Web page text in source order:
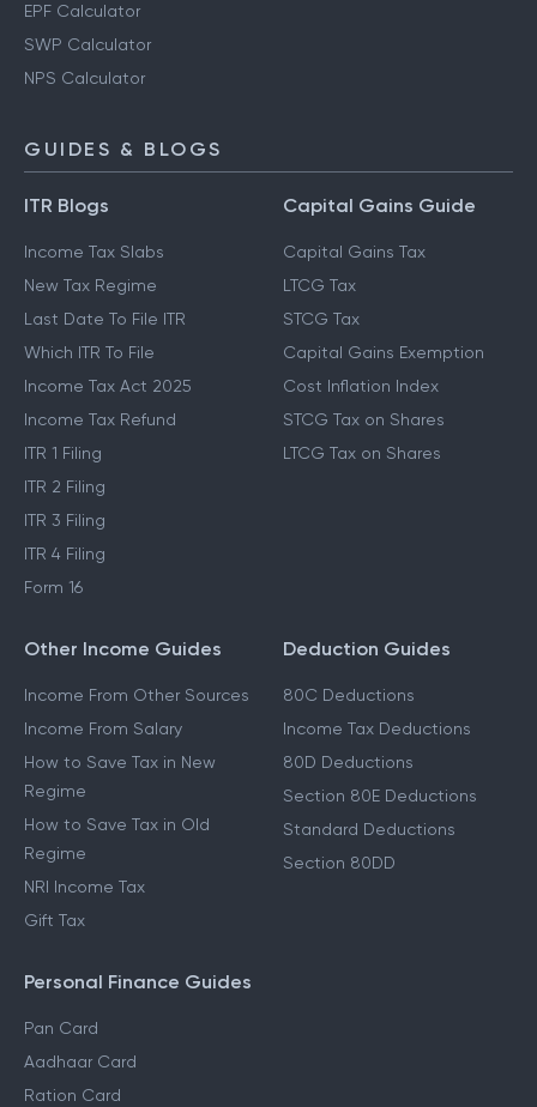
EPF Calculator
SWP Calculator
NPS Calculator
GUIDES & BLOGS
ITR Blogs
Income Tax Slabs
New Tax Regime
Last Date To File ITR
Which ITR To File
Income Tax Act 2025
Income Tax Refund
ITR 1 Filing
ITR 2 Filing
ITR 3 Filing
ITR 4 Filing
Form 16
Capital Gains Guide
Capital Gains Tax
LTCG Tax
STCG Tax
Capital Gains Exemption
Cost Inflation Index
STCG Tax on Shares
LTCG Tax on Shares
Other Income Guides
Income From Other Sources
Income From Salary
How to Save Tax in New
Regime
How to Save Tax in Old
Regime
NRI Income Tax
Gift Tax
Deduction Guides
80C Deductions
Income Tax Deductions
80D Deductions
Section 80E Deductions
Standard Deductions
Section 80DD
Personal Finance Guides
Pan Card
Aadhaar Card
Ration Card